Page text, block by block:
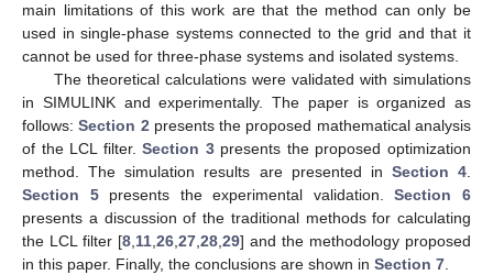
main limitations of this work are that the method can only be
used in single-phase systems connected to the grid and that it
cannot be used for three-phase systems and isolated systems.
The theoretical calculations were validated with simulations
in SIMULINK and experimentally. The paper is organized as
follows:Section 2presents the proposed mathematical analysis
of the LCL filter.Section 3presents the proposed optimization
method. The simulation results are presented in Section 4.
Section 5presents the experimental validation.Section 6
presents a discussion of the traditional methods for calculating
the LCL filter [8,11,26,27,28,29] and the methodology proposed
in this paper. Finally, the conclusions are shown in Section 7.